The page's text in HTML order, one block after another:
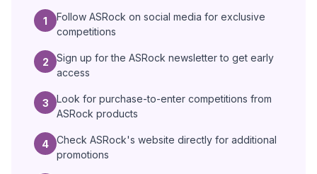
1
Follow ASRock on social media for exclusive
competitions
2
Sign up for the ASRock newsletter to get early
access
3
Look for purchase-to-enter competitions from
ASRock products
4
Check ASRock's website directly for additional
promotions